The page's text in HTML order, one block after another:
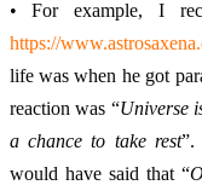
https://
life was when he got
reaction was “Universe
a chance to take rest”.
would have said that “